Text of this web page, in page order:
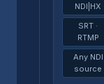
NDI|HX
SRT ·
RTMP
Any NDI
source